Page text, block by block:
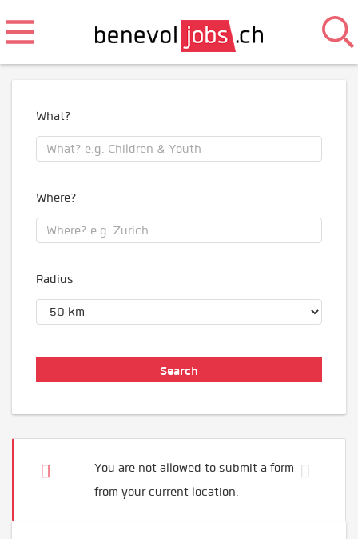
What?
Where?
Radius
You are not allowed to submit a form
from your current location.